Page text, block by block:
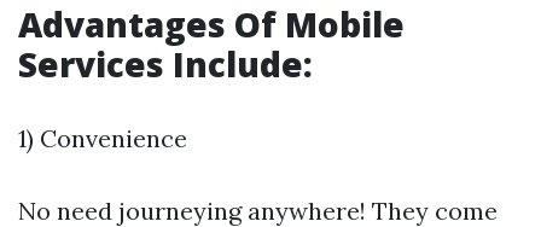
Advantages Of Mobile
Services Include:
1) Convenience
No need journeying anywhere! They come